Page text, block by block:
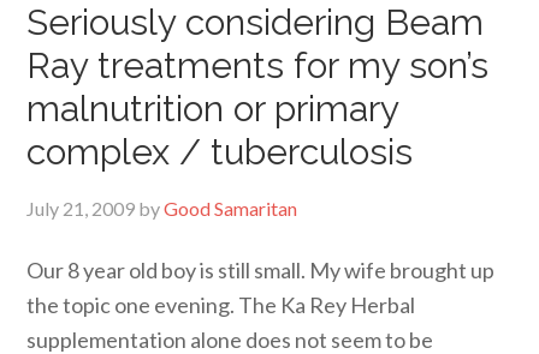
Seriously considering Beam
Ray treatments for my son’s
malnutrition or primary
complex / tuberculosis
July 21, 2009 byGood Samaritan
Our 8 year old boy is still small. My wife brought up
the topic one evening. The Ka Rey Herbal
supplementation alone does not seem to be